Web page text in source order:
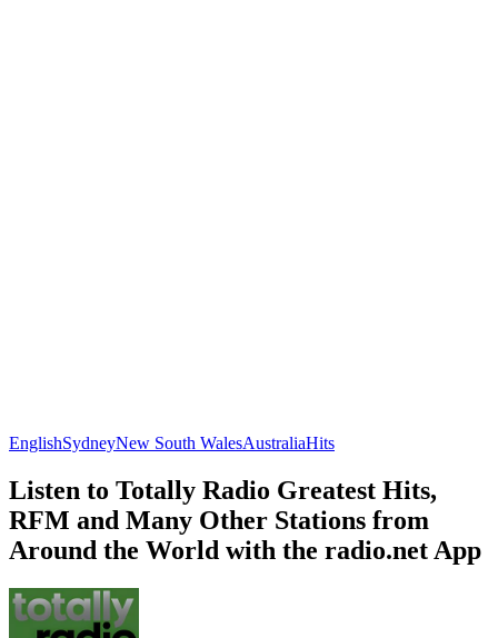
EnglishSydneyNew South WalesAustraliaHits
Listen to Totally Radio Greatest Hits,
RFM and Many Other Stations from
Around the World with the radio.net App